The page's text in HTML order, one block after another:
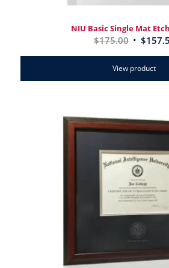
NIU Basic Single Mat
$175.00 $
View product